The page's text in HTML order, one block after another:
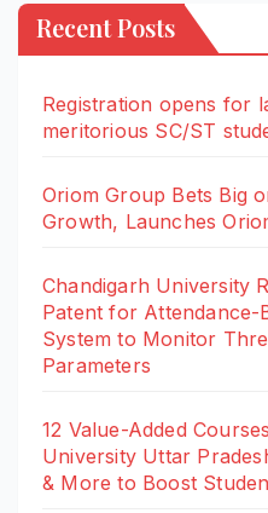
Recent Posts
Registration opens for
meritorious SC/ST
Oriom Group Bets Big
Growth, Launches
Chandigarh University
Patent for Attendance-
System to Monitor
Parameters
12 Value-Added
University Uttar
& More to Boost